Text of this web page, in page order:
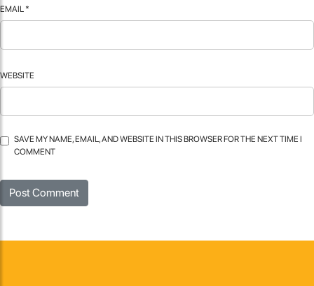
EMAIL *
WEBSITE
SAVE MY NAME, EMAIL, AND WEBSITE IN THIS BROWSER FOR THE NEXT TIME I
COMMENT